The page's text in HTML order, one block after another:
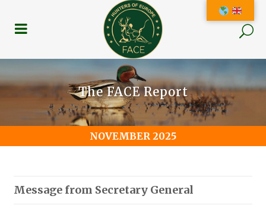
The FACE Report
NOVEMBER 2025
Message from Secretary General